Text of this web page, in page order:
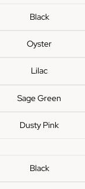
Black
Oyster
Lilac
Sage Green
Dusty Pink
Black